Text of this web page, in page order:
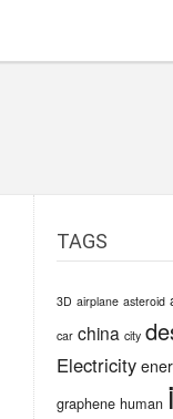
TAGS
3D airplane asteroid
car china city
Electricity
graphene human